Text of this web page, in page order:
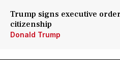
Trump signs executive
citizenship
Donald Trump